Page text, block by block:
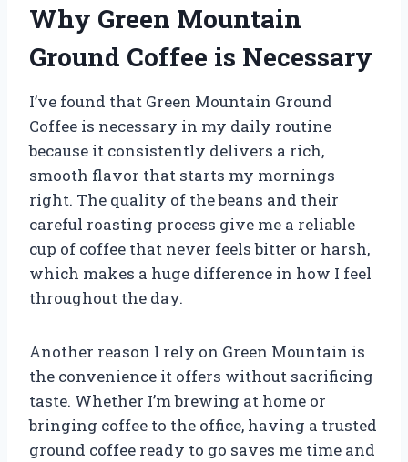
Why Green Mountain
Ground Coffee is Necessary
I’ve found that Green Mountain Ground
Coffee is necessary in my daily routine
because it consistently delivers a rich,
smooth flavor that starts my mornings
right. The quality of the beans and their
careful roasting process give me a reliable
cup of coffee that never feels bitter or harsh,
which makes a huge difference in how I feel
throughout the day.
Another reason I rely on Green Mountain is
the convenience it offers without sacrificing
taste. Whether I’m brewing at home or
bringing coffee to the office, having a trusted
ground coffee ready to go saves me time and